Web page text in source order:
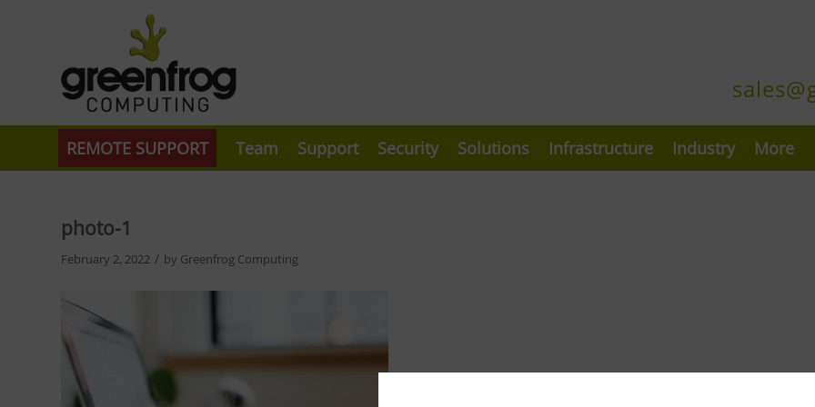
REMOTE SUPPORT Team Support Security Solutions Infrastructure Industry More
photo-1
February 2, 2022 / by Greenfrog Computing